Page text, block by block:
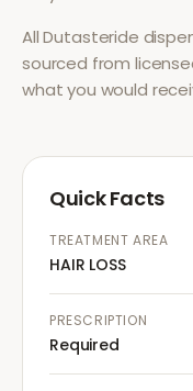
AllDutasteride
sourced from
what you would
Quick Facts
TREATMENT AREA
HAIR LOSS
PRESCRIPTION
Required